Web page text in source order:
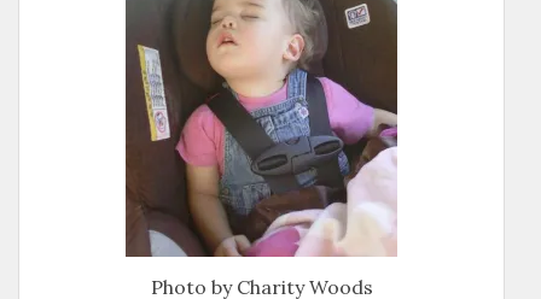
Photo by Charity Woods